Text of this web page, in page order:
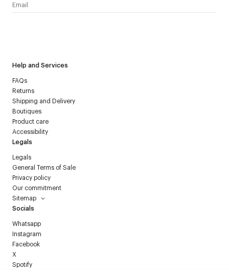
Help and Services
FAQs
Returns
Shipping and Delivery
Boutiques
Product care
Accessibility
Legals
Legals
General Terms of Sale
Privacy policy
Our commitment
Sitemap
Socials
Whatsapp
Instagram
Facebook
X
Spotify